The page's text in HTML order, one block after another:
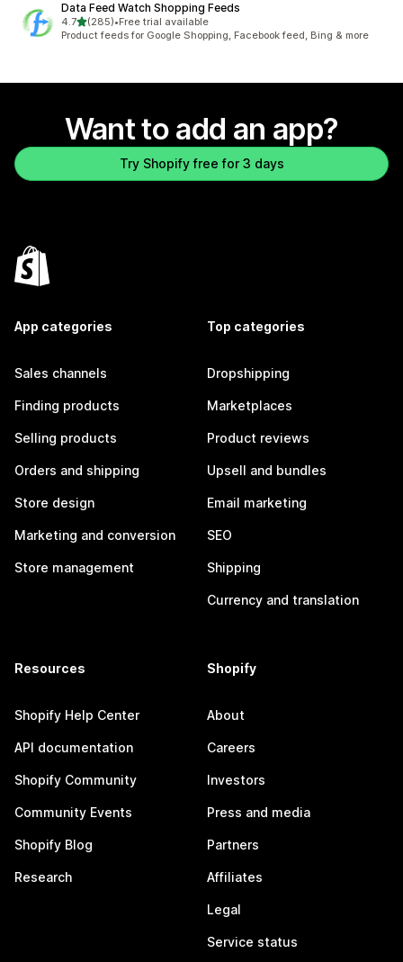
Data Feed Watch Shopping Feeds
4.7out of 5 stars
(285)
285 total reviews
•Free trial available
Product feeds for Google Shopping, Facebook feed, Bing & more
Want to add an app?
Try Shopify free for 3 days
App categories
Sales channels
Finding products
Selling products
Orders and shipping
Store design
Marketing and conversion
Store management
Top categories
Dropshipping
Marketplaces
Product reviews
Upsell and bundles
Email marketing
SEO
Shipping
Currency and translation
Resources
Shopify Help Center
API documentation
Shopify Community
Community Events
Shopify Blog
Research
Shopify
About
Careers
Investors
Press and media
Partners
Affiliates
Legal
Service status